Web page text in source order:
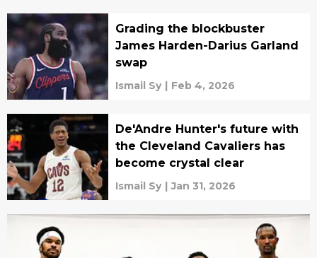
Grading the blockbuster
James Harden-Darius Garland
swap
Ismail Sy | Feb 4, 2026
De'Andre Hunter's future with
the Cleveland Cavaliers has
become crystal clear
Ismail Sy | Jan 31, 2026